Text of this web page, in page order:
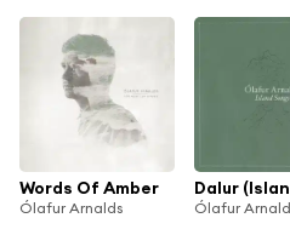
Words Of Amber
Ólafur Arnalds